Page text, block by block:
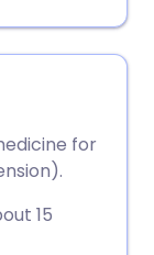
for
15